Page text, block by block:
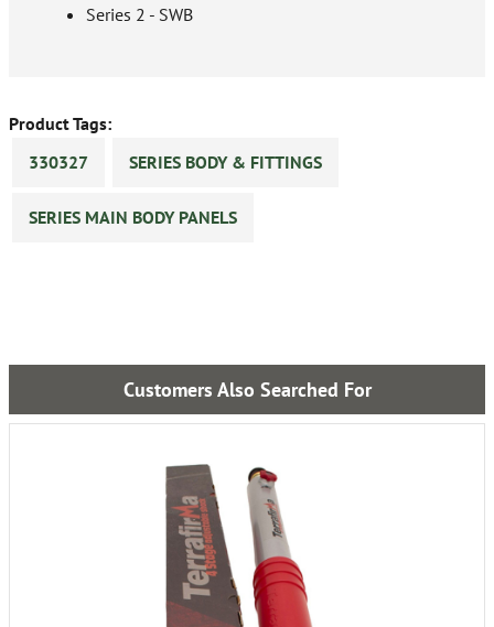
Series 2 - SWB
Product Tags:
330327
SERIES BODY & FITTINGS
SERIES MAIN BODY PANELS
Customers Also Searched For